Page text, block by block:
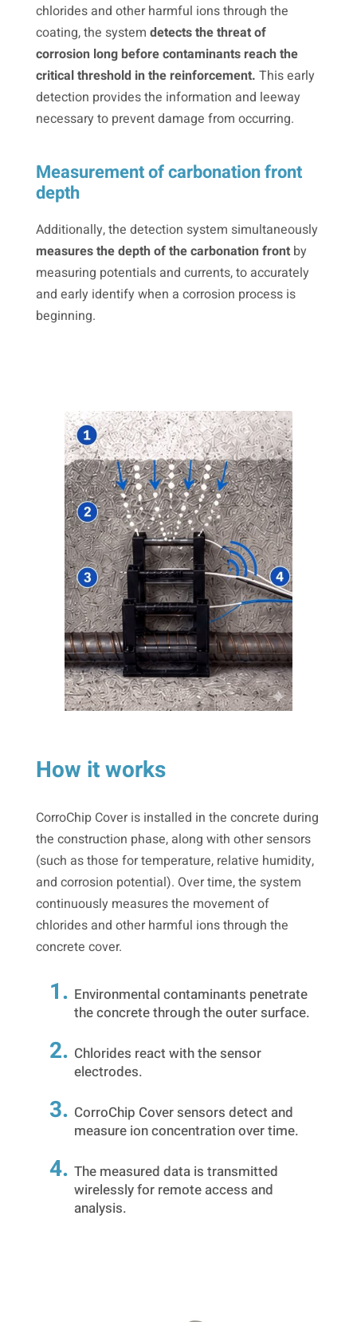
chlorides and other harmful ions through the
coating, the system detects the threat of
corrosion long before contaminants reach the
critical threshold in the reinforcement. This early
detection provides the information and leeway
necessary to prevent damage from occurring.
Measurement of carbonation front
depth
Additionally, the detection system simultaneously
measures the depth of the carbonation frontby
measuring potentials and currents, to accurately
and early identify when a corrosion process is
beginning.
How it works
CorroChip Cover is installed in the concrete during
the construction phase, along with other sensors
(such as those for temperature, relative humidity,
and corrosion potential). Over time, the system
continuously measures the movement of
chlorides and other harmful ions through the
concrete cover.
Environmental contaminants penetrate
the concrete through the outer surface.
Chlorides react with the sensor
electrodes.
CorroChip Cover sensors detect and
measure ion concentration over time.
The measured data is transmitted
wirelessly for remote access and
analysis.